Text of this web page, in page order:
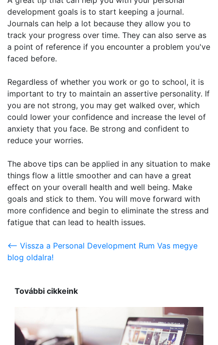
development goals is to start keeping a journal.
Journals can help a lot because they allow you to
track your progress over time. They can also serve as
a point of reference if you encounter a problem you've
faced before.
Regardless of whether you work or go to school, it is
important to try to maintain an assertive personality. If
you are not strong, you may get walked over, which
could lower your confidence and increase the level of
anxiety that you face. Be strong and confident to
reduce your worries.
The above tips can be applied in any situation to make
things flow a little smoother and can have a great
effect on your overall health and well being. Make
goals and stick to them. You will move forward with
more confidence and begin to eliminate the stress and
fatigue that can lead to health issues.
<-- Vissza a Personal Development Rum Vas megye
blog oldalra!
További cikkeink